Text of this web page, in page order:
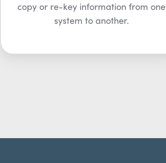
copy or re-key information from one
system to another.